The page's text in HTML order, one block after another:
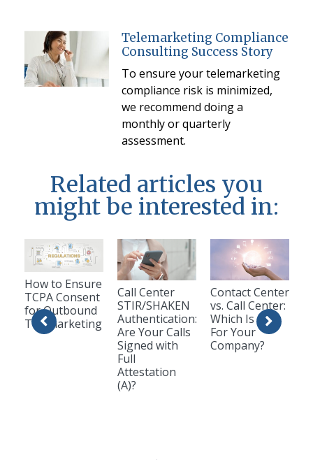
Telemarketing Compliance
Consulting Success Story
To ensure your telemarketing
compliance risk is minimized,
we recommend doing a
monthly or quarterly
assessment.
Related articles you
might be interested in:
How to Ensure
TCPA Consent
for Outbound
Telemarketing
Call Center
STIR/SHAKEN
Authentication:
Are Your Calls
Signed with
Full
Attestation
(A)?
Contact Center
vs. Call Center:
Which Is Best
For Your
Company?